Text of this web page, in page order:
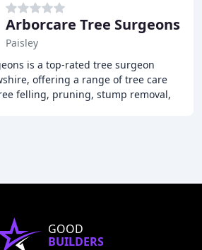
Arborcare Tree Surgeons
Paisley
is a top-rated tree surgeon
offering a range of tree care
felling, pruning, stump removal,
GOOD
BUILDERS